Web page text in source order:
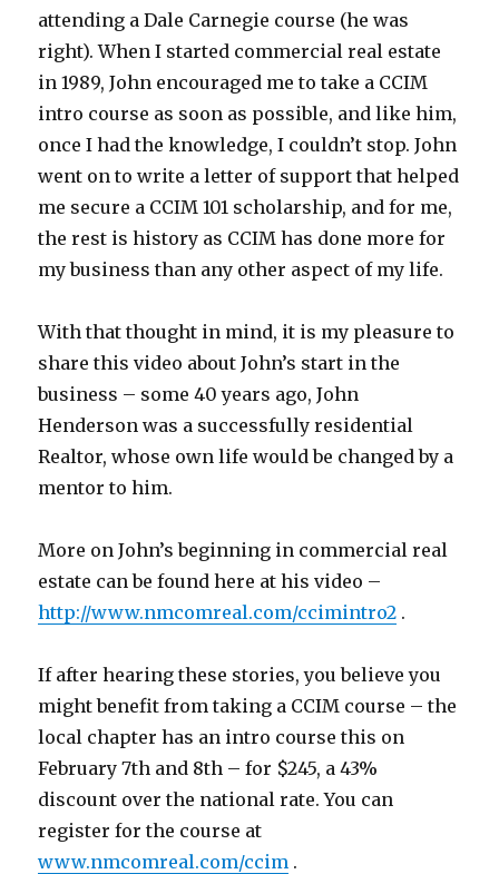
attending a Dale Carnegie course (he was
right). When I started commercial real estate
in 1989, John encouraged me to take a CCIM
intro course as soon as possible, and like him,
once I had the knowledge, I couldn’t stop. John
went on to write a letter of support that helped
me secure a CCIM 101 scholarship, and for me,
the rest is history as CCIM has done more for
my business than any other aspect of my life.
With that thought in mind, it is my pleasure to
share this video about John’s start in the
business – some 40 years ago, John
Henderson was a successfully residential
Realtor, whose own life would be changed by a
mentor to him.
More on John’s beginning in commercial real
estate can be found here at his video –
http://www.nmcomreal.com/ccimintro2 .
If after hearing these stories, you believe you
might benefit from taking a CCIM course – the
local chapter has an intro course this on
February 7th and 8th – for $245, a 43%
discount over the national rate. You can
register for the course at
www.nmcomreal.com/ccim .